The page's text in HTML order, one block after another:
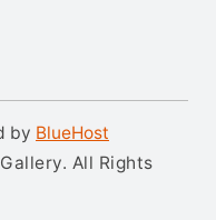
by BlueHost
All Rights